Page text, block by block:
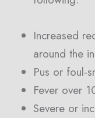
Increased
around the
Pus or foul-
Fever over
Severe or